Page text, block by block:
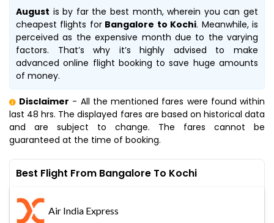
August is by far the best month, wherein you can get
cheapest flights forBangalore to Kochi. Meanwhile,is
perceived as the expensive month due to the varying
factors. That’s why it’s highly advised to make
advanced online flight booking to save huge amounts
of money.
Disclaimer - All the mentioned fares were found within
last 48 hrs. The displayed fares are based on historical data
and are subject to change. The fares cannot be
guaranteed at the time of booking.
Best Flight From Bangalore To Kochi
Air India Express